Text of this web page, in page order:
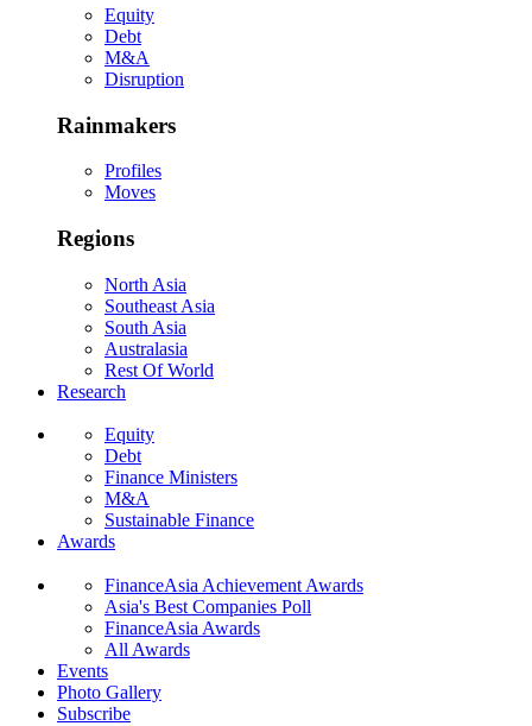
Equity
Debt
M&A
Disruption
Rainmakers
Profiles
Moves
Regions
North Asia
Southeast Asia
South Asia
Australasia
Rest Of World
Research
Equity
Debt
Finance Ministers
M&A
Sustainable Finance
Awards
FinanceAsia Achievement Awards
Asia's Best Companies Poll
FinanceAsia Awards
All Awards
Events
Photo Gallery
Subscribe